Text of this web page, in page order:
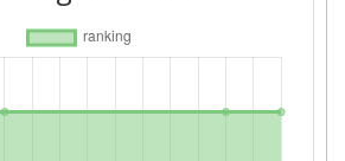
Score: > 1000
Funding per
> 1000